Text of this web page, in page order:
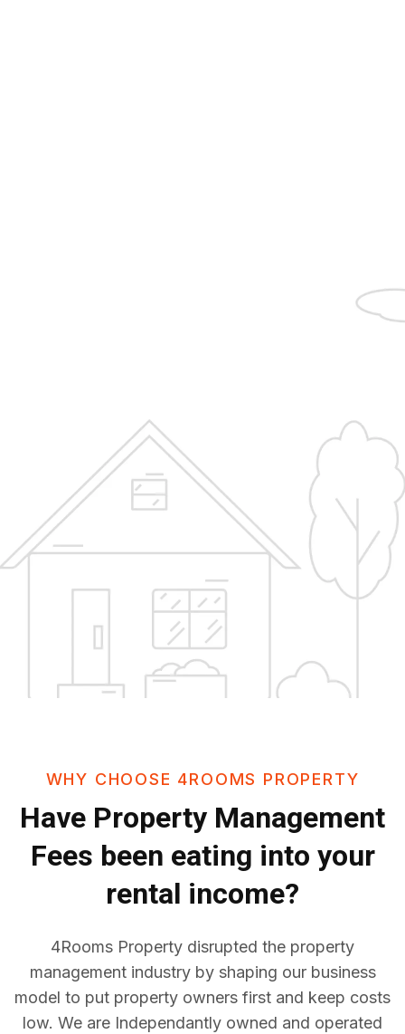
WHY CHOOSE 4ROOMS PROPERTY
Have Property Management
Fees been eating into your
rental income?
4Rooms Property disrupted the property
management industry by shaping our business
model to put property owners first and keep costs
low. We are Independantly owned and operated